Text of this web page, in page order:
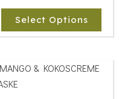
Select Options
may
be
on
the
Price
This
product